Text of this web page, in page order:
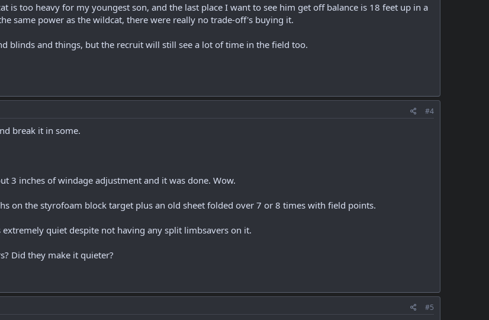
is too heavy for my youngest son, and the last place I want to see him get off balance is 18 feet up in a
same power as the wildcat, there were really no trade-off's buying it.
blinds and things, but the recruit will still see a lot of time in the field too.
#4
break it in some.
3 inches of windage adjustment and it was done. Wow.
on the styrofoam block target plus an old sheet folded over 7 or 8 times with field points.
quiet despite not having any split limbsavers on it.
Did they make it quieter?
#5